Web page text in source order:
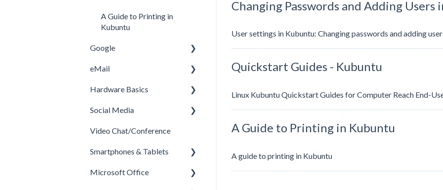
Changing Passwords and Adding Users
User settings in Kubuntu: Changing passwords and adding
Quickstart Guides - Kubuntu
Linux Kubuntu Quickstart Guides for Computer Reach End-
A Guide to Printing in Kubuntu
A guide to printing in Kubuntu
A Guide to Printing in
Kubuntu
Google
Google Drive
Google Remote Desktop
What is Google Docs and
eMail
GMail
Hardware Basics
Hardware
Printers
Social Media
Youtube
Facebook
Video Chat/Conference
Smartphones & Tablets
How to Install Apps on
Microsoft Office